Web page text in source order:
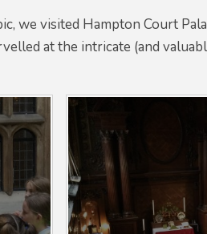
we visited Hampton Court
at the intricate (and